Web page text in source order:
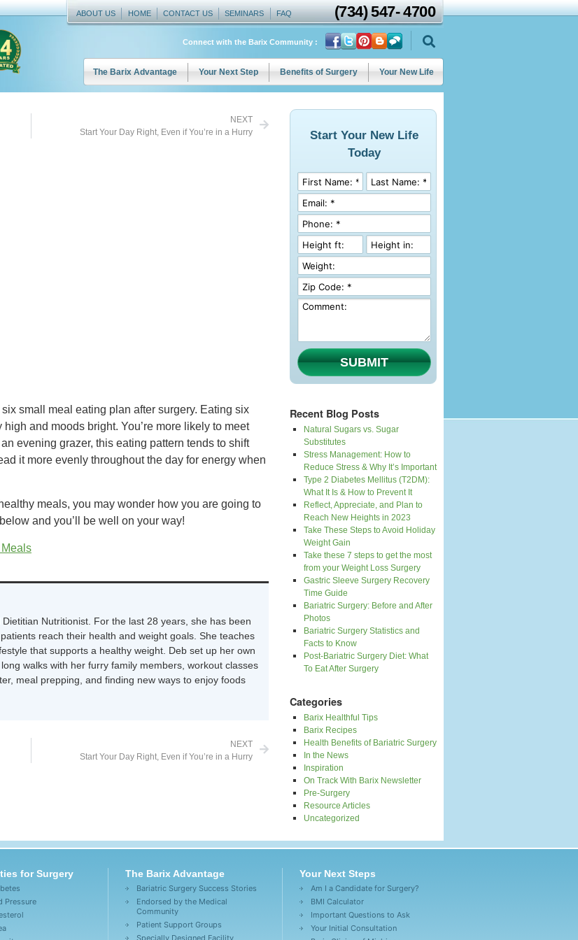
ABOUT US HOME CONTACT US SEMINARS FAQ (734)547-4700
Connect with the Barix Community :
The Barix Advantage Your Next Step Benefits of Surgery Your New Life
NEXT
Start Your Day Right, Even if You’re in a Hurry
small meal eating plan after surgery. Eating six
and moods bright. You’re more likely to meet
evening grazer, this eating pattern tends to shift
it more evenly throughout the day for energy when
meals, you may wonder how you are going to
and you’ll be well on your way!
Nutritionist. For the last 28 years, she has been
reach their health and weight goals. She teaches
that supports a healthy weight. Deb set up her own
walks with her furry family members, workout classes
meal prepping, and finding new ways to enjoy foods
NEXT
Start Your Day Right, Even if You’re in a Hurry
Start Your New Life
Today
SUBMIT
Recent Blog Posts
Natural Sugars vs. Sugar
Substitutes
Stress Management: How to
Reduce Stress & Why It’s Important
Type 2 Diabetes Mellitus (T2DM):
What It Is & How to Prevent It
Reflect, Appreciate, and Plan to
Reach New Heights in 2023
Take These Steps to Avoid Holiday
Weight Gain
Take these 7 steps to get the most
from your Weight Loss Surgery
Gastric Sleeve Surgery Recovery
Time Guide
Bariatric Surgery: Before and After
Photos
Bariatric Surgery Statistics and
Facts to Know
Post-Bariatric Surgery Diet: What
To Eat After Surgery
Categories
Barix Healthful Tips
Barix Recipes
Health Benefits of Bariatric Surgery
In the News
Inspiration
On Track With Barix Newsletter
Pre-Surgery
Resource Articles
Uncategorized
for Surgery
Pressure
The Barix Advantage
Bariatric Surgery Success Stories
Endorsed by the Medical
Community
Patient Support Groups
Specially Designed Facility
Your Next Steps
Am I a Candidate for Surgery?
BMI Calculator
Important Questions to Ask
Your Initial Consultation